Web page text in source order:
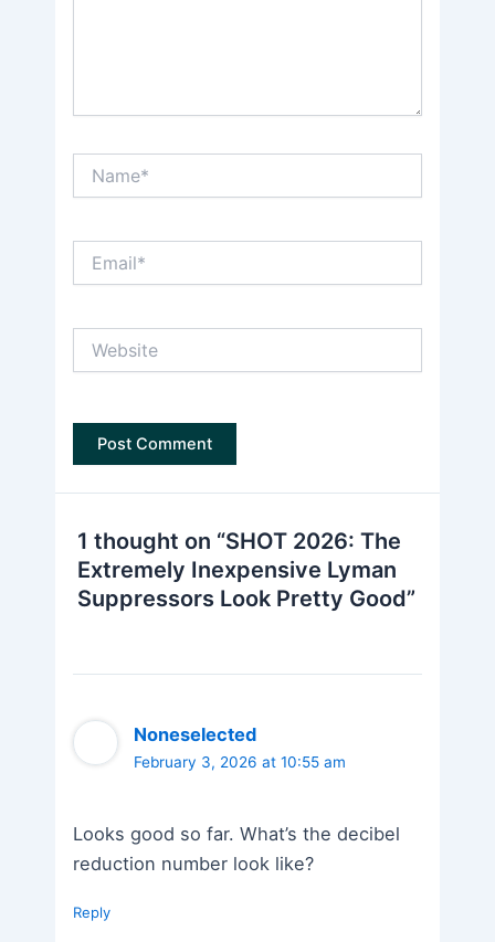
1 thought on “SHOT 2026: The
Extremely Inexpensive Lyman
Suppressors Look Pretty Good”
Noneselected
February 3, 2026 at 10:55 am
Looks good so far. What’s the decibel
reduction number look like?
Reply